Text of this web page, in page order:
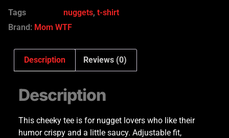
Tags
nuggets, t-shirt
Brand: Mom WTF
Description Reviews (0)
Description
This cheeky tee is for nugget lovers who like their
humor crispy and a little saucy. Adjustable fit,